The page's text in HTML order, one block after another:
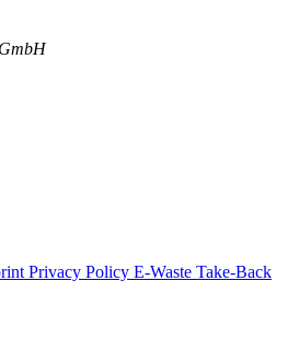
Privacy Policy E-Waste Take-Back